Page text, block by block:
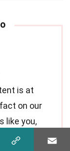
is at
on our
like you,
and